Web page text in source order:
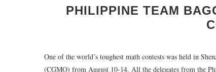
PHILIPPINE TEAM
One of the world’s toughest math contests was held in
(CGMO) from August 10-14. All the delegates from the